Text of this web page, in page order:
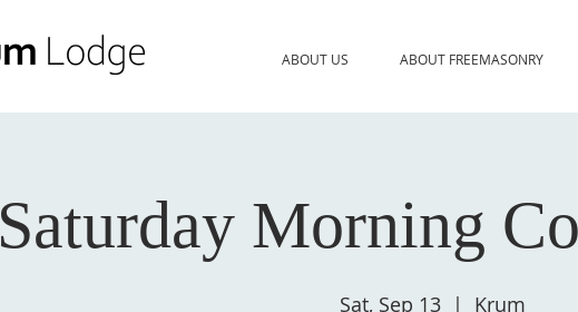
ABOUT US ABOUT FREEMASONRY
Saturday Morning
Sat, Sep 13
  |
Krum